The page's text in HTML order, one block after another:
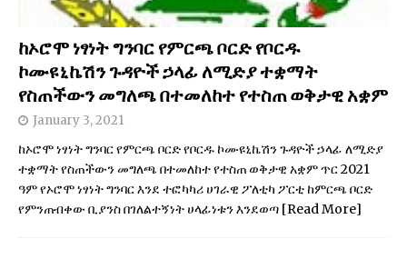
ከኦሮሞ ነፃነት ግንባር የምርጫ ቦርድ የቦርዱ
ኮሙዩኒኬሽን ጉዳዮች ኃላፊ ለሚድያ ተቋማት
የስጠችውን መግለጫ በተመለከተ የተስጠ ወቅታዊ አቋም
January 3, 2021
ከኦሮሞ ነፃነት ግንባር የምርጫ ቦርድ የቦርዱ ኮሙዩኒኬሽን ጉዳዮች ኃላፊ ለሚድያ
ተቋማት የስጠችውን መግለጫ በተመለከተ የተስጠ ወቅታዊ አቋም ጥር 2021
ዓም የኦሮሞ ነፃነት ግንባር እንደ ተፎካካሪ ሀገራዊ ፖለቲካ ፖርቲ ከምርጫ ቦርድ
የምንጠብቀው ቢያንስ በገለልተኝነት ሀላፊነቱን እንደወጣ [Read More]